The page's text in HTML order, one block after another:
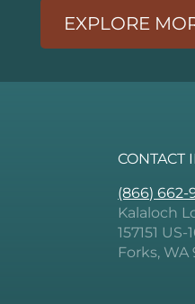
EXPLORE
CONTACT
(866) 662-
Kalaloch
157151 US-
Forks, WA